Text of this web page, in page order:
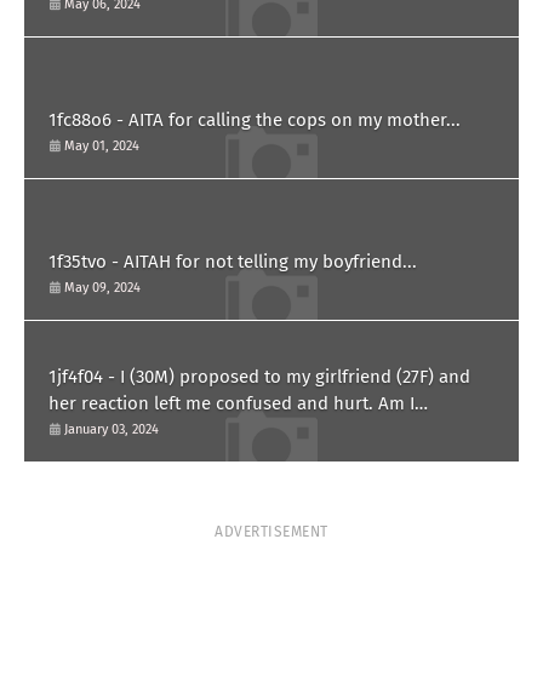
him?
May 06, 2024
1fc88o6 - AITA for calling the cops on my mother...
May 01, 2024
1f35tvo - AITAH for not telling my boyfriend...
May 09, 2024
1jf4f04 - I (30M) proposed to my girlfriend (27F) and
her reaction left me confused and hurt. Am I
overreacting?
January 03, 2024
ADVERTISEMENT